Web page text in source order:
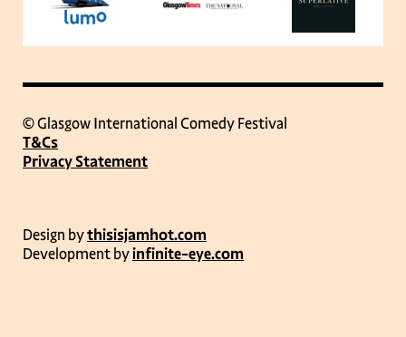
© Glasgow International Comedy Festival
T&Cs
Privacy Statement
Design bythisisjamhot.com
Development byinfinite-eye.com